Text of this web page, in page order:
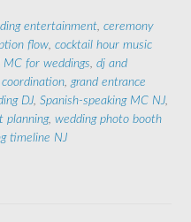
entertainment, ceremony
flow, cocktail hour music
MC for weddings, dj and
,grand entrance
DJ, Spanish-speaking MC NJ,
planning, wedding photo booth
timeline NJ